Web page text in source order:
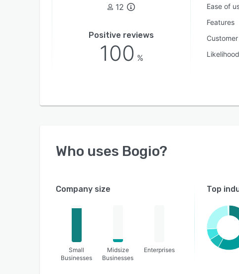
12
Positive reviews
100 %
Ease of
Features
Who uses Bogio?
Company size
Small
Businesses
Midsize
Businesses
Enterprises
Top